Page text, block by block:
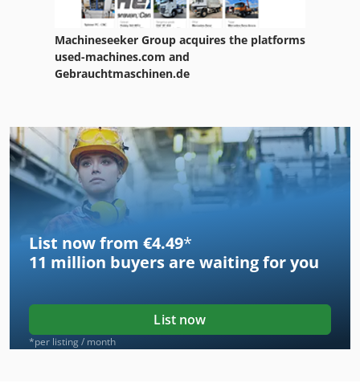
Machineseeker Group acquires the platforms
used-machines.com and
Gebrauchtmaschinen.de
List now from €4.49*
11 million buyers are waiting for you
List now
*per listing / month